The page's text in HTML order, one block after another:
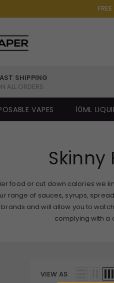
SHIPPING
ALL ORDERS
VAPES 10ML
Skinny
food or cut down calories we
range of sauces, syrups,
and will allow you to
complying with a
VIEW AS